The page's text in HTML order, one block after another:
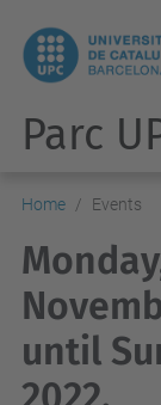
Parc
Home Events
until